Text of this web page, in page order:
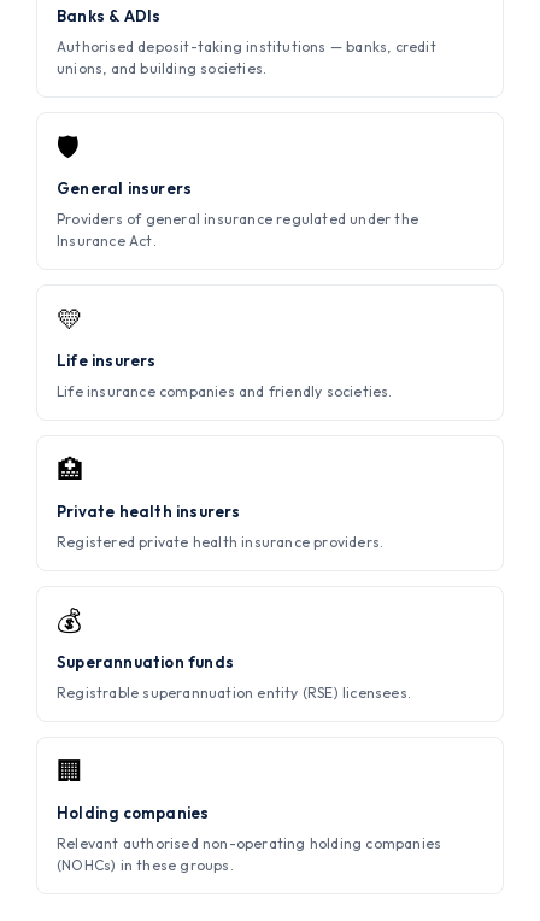
Banks & ADIs
Authorised deposit-taking institutions — banks, credit
unions, and building societies.
🛡️
General insurers
Providers of general insurance regulated under the
Insurance Act.
💛
Life insurers
Life insurance companies and friendly societies.
🏥
Private health insurers
Registered private health insurance providers.
💰
Superannuation funds
Registrable superannuation entity (RSE) licensees.
🏢
Holding companies
Relevant authorised non-operating holding companies
(NOHCs) in these groups.